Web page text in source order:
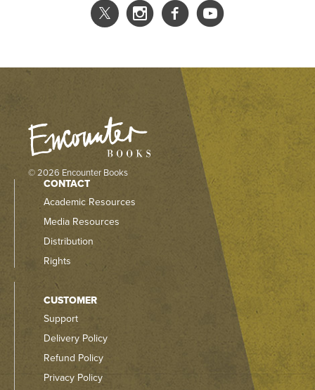
© 2026 Encounter Books
CONTACT
Academic Resources
Media Resources
Distribution
Rights
CUSTOMER
Support
Delivery Policy
Refund Policy
Privacy Policy